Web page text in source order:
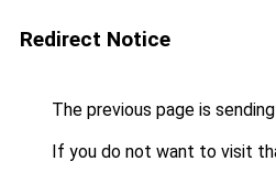
Redirect Notice
The previous page is
If you do not want to visit